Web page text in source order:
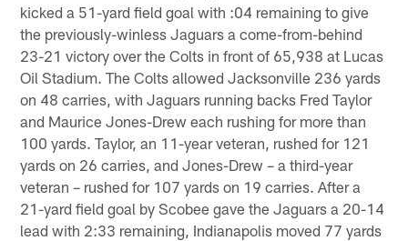
kicked a 51-yard field goal with :04 remaining to give
the previously-winless Jaguars a come-from-behind
23-21 victory over the Colts in front of 65,938 at Lucas
Oil Stadium. The Colts allowed Jacksonville 236 yards
on 48 carries, with Jaguars running backs Fred Taylor
and Maurice Jones-Drew each rushing for more than
100 yards. Taylor, an 11-year veteran, rushed for 121
yards on 26 carries, and Jones-Drew – a third-year
veteran – rushed for 107 yards on 19 carries. After a
21-yard field goal by Scobee gave the Jaguars a 20-14
lead with 2:33 remaining, Indianapolis moved 77 yards